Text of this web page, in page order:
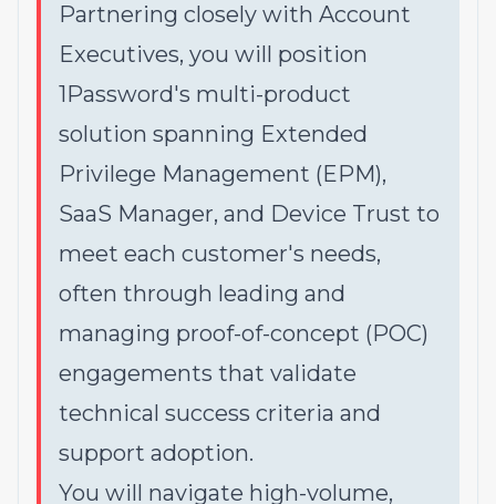
Partnering closely with Account
Executives, you will position
1Password's multi-product
solution spanning Extended
Privilege Management (EPM),
SaaS Manager, and Device Trust to
meet each customer's needs,
often through leading and
managing proof-of-concept (POC)
engagements that validate
technical success criteria and
support adoption.
You will navigate high-volume,